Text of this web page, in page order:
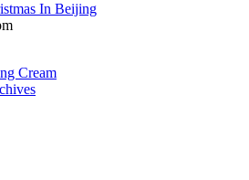
In Beijing
Cream